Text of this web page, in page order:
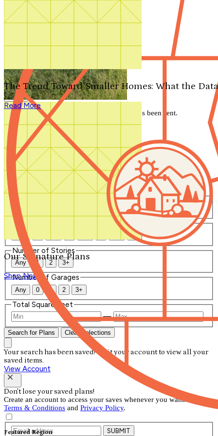
Search by plan number
Our Signature Plans
Shop Now
Featured Region
The Trend Toward Smaller Homes: What the
Read More
We'll be in touch shortly.
Close
Thank you for your inquiry. Your message has been sent.
We'll be in touch shortly.
Close
Start Your Search
Number of Bedrooms
Any
Number of Bathrooms
Any 4+
Number of Stories
Any 1 2 3+
Number of Garages
Any 0 1 2 3+
Total Square Feet
—
Search for Plans Clear Selections
Your search has been saved! Visit your account to view all your
saved items.
View Account
Don't lose your saved plans!
Create an account to access your saves whenever you want. See our
Terms & Conditions and Privacy Policy.
SUBMIT